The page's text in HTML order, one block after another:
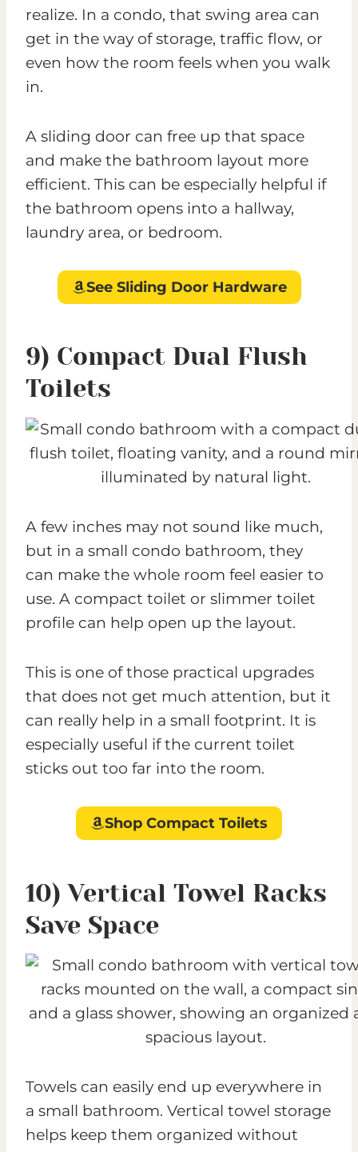
realize. In a condo, that swing area can
get in the way of storage, traffic flow, or
even how the room feels when you walk
in.
A sliding door can free up that space
and make the bathroom layout more
efficient. This can be especially helpful if
the bathroom opens into a hallway,
laundry area, or bedroom.
See Sliding Door Hardware
9) Compact Dual Flush
Toilets
A few inches may not sound like much,
but in a small condo bathroom, they
can make the whole room feel easier to
use. A compact toilet or slimmer toilet
profile can help open up the layout.
This is one of those practical upgrades
that does not get much attention, but it
can really help in a small footprint. It is
especially useful if the current toilet
sticks out too far into the room.
Shop Compact Toilets
10) Vertical Towel Racks
Save Space
Towels can easily end up everywhere in
a small bathroom. Vertical towel storage
helps keep them organized without